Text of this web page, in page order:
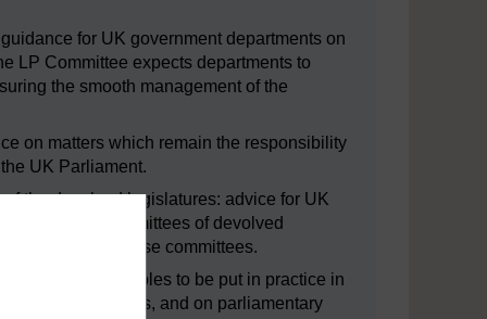
for UK government departments on
LP Committee expects departments to
the smooth management of the
on matters which remain the responsibility
UK Parliament.
the devolved legislatures: advice for UK
to attend committees of devolved
evidence to these committees.
general principles to be put in practice in
weeks on Bills, and on parliamentary